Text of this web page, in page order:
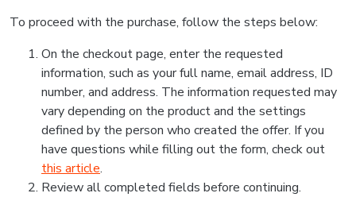
To proceed with the purchase, follow the steps below:
On the checkout page, enter the requested
information, such as your full name, email address, ID
number, and address. The information requested may
vary depending on the product and the settings
defined by the person who created the offer. If you
have questions while filling out the form, check out
this article.
Review all completed fields before continuing.